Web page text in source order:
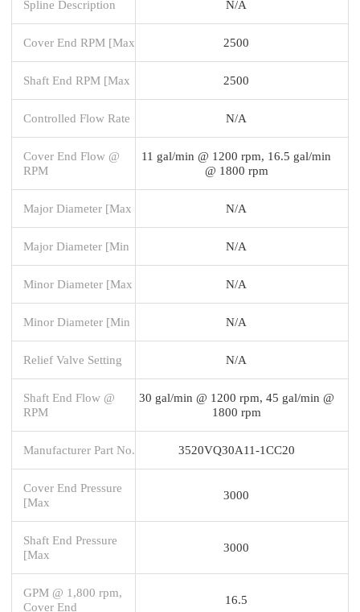
Spline Description N/A
Cover End RPM [Max 2500
Shaft End RPM [Max 2500
Controlled Flow Rate N/A
Cover End Flow @
RPM
11 gal/min @ 1200 rpm, 16.5 gal/min
@ 1800 rpm
Major Diameter [Max N/A
Major Diameter [Min N/A
Minor Diameter [Max N/A
Minor Diameter [Min N/A
Relief Valve Setting N/A
Shaft End Flow @
RPM
30 gal/min @ 1200 rpm, 45 gal/min @
1800 rpm
Manufacturer Part No. 3520VQ30A11-1CC20
Cover End Pressure
[Max
3000
Shaft End Pressure
[Max
3000
GPM @ 1,800 rpm,
Cover End
16.5